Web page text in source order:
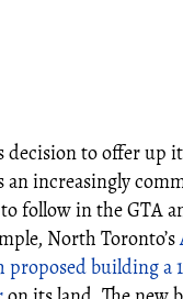
decision to offer up
an increasingly
follow in the GTA
North Toronto’s
proposed building a